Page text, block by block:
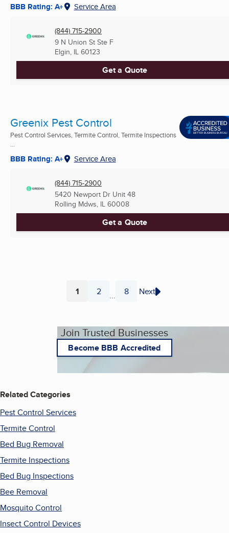
BBB Rating: A+ Service Area
(844) 715-2900
9 N Union St Ste F
Elgin, IL 60123
Get a Quote
Greenix Pest Control
Pest Control Services, Termite Control, Termite Inspections
...
BBB Rating: A+ Service Area
(844) 715-2900
5420 Newport Dr Unit 48
Rolling Mdws, IL 60008
Get a Quote
Page
1 Page
2 ... Page
8 Next
Join Trusted Businesses
Become BBB Accredited
Related Categories
Pest Control Services
Termite Control
Bed Bug Removal
Termite Inspections
Bed Bug Inspections
Bee Removal
Mosquito Control
Insect Control Devices